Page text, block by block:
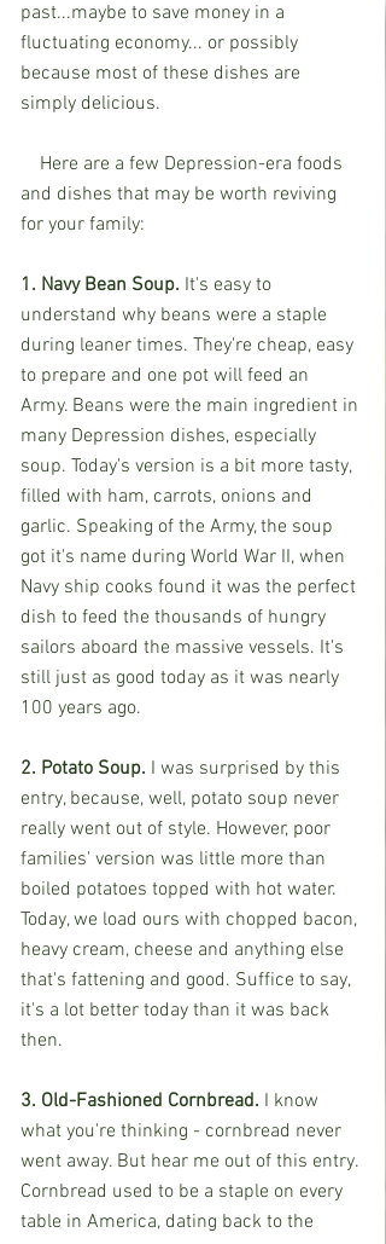
past...maybe to save money in a
fluctuating economy... or possibly
because most of these dishes are
simply delicious.
and dishes that may be worth reviving
for your family:
1. Navy Bean Soup. It's easy to
understand why beans were a staple
during leaner times. They're cheap, easy
to prepare and one pot will feed an
Army. Beans were the main ingredient in
many Depression dishes, especially
soup. Today's version is a bit more tasty,
filled with ham, carrots, onions and
garlic. Speaking of the Army, the soup
got it's name during World War II, when
Navy ship cooks found it was the perfect
dish to feed the thousands of hungry
sailors aboard the massive vessels. It's
still just as good today as it was nearly
100 years ago.
2. Potato Soup. I was surprised by this
entry, because, well, potato soup never
really went out of style. However, poor
families' version was little more than
boiled potatoes topped with hot water.
Today, we load ours with chopped bacon,
heavy cream, cheese and anything else
that's fattening and good. Suffice to say,
it's a lot better today than it was back
then.
3. Old-Fashioned Cornbread. I know
what you're thinking - cornbread never
went away. But hear me out of this entry.
Cornbread used to be a staple on every
table in America, dating back to the